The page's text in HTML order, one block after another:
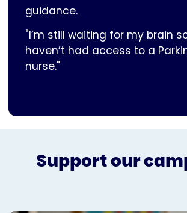
guidance.
"I’m still waiting for my brain
haven’t had access to a
nurse."
Support our